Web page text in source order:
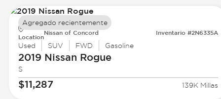
Location
Nissan of Concord Inventario #2N6335A
Used SUV FWD Gasoline
2019 Nissan Rogue
S
$11,287 139K Millas
Agregado recientemente